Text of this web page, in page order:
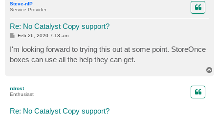
Steve-nIP
Service Provider
Re: No Catalyst Copy support?
P
t
Feb 26, 2020 7:13 am
I'm looking forward to trying this out at some point. StoreOnce
boxes can use all the help they can get.
rdrost
Enthusiast
Re: No Catalyst Copy support?